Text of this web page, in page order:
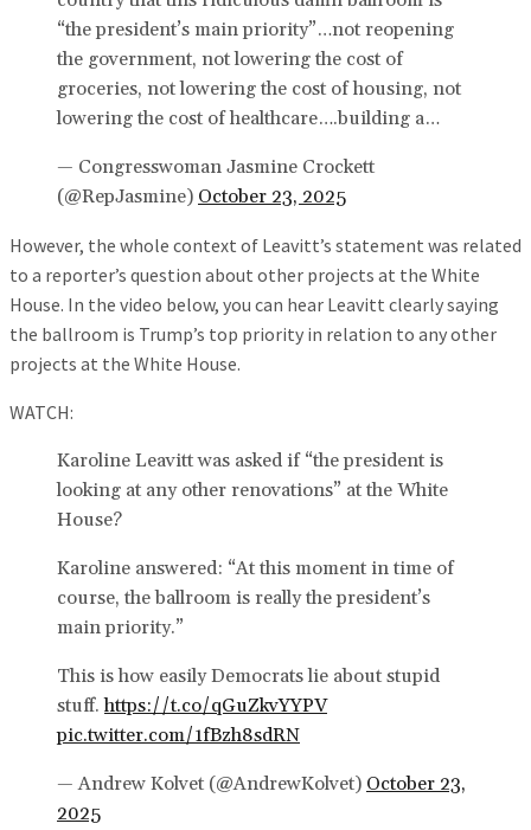
“the president’s main priority”…not reopening
the government, not lowering the cost of
groceries, not lowering the cost of housing, not
lowering the cost of healthcare….building a…
— Congresswoman Jasmine Crockett
(@RepJasmine) October 23, 2025
However, the whole context of Leavitt’s statement was related
to a reporter’s question about other projects at the White
House. In the video below, you can hear Leavitt clearly saying
the ballroom is Trump’s top priority in relation to any other
projects at the White House.
WATCH:
Karoline Leavitt was asked if “the president is
looking at any other renovations” at the White
House?
Karoline answered: “At this moment in time of
course, the ballroom is really the president’s
main priority.”
This is how easily Democrats lie about stupid
stuff.https://t.co/qGuZkvYYPV
pic.twitter.com/1fBzh8sdRN
— Andrew Kolvet (@AndrewKolvet) October 23,
2025